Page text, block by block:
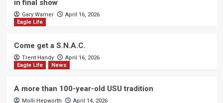
in final show
Gary Warner
April 16, 2026
Eagle Life
Come get a S.N.A.C.
Trent Handy
April 16, 2026
Eagle Life
News
A more than 100-year-old USU tradition
Molli Hepworth
April 14, 2026